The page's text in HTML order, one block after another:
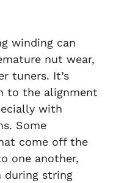
winding can
nut wear,
tuners. It’s
to the alignment
with
Some
come off the
one another,
during string